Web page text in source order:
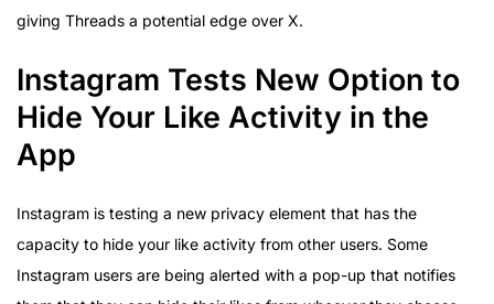
giving Threads a potential edge over X.
Instagram Tests New Option to
Hide Your Like Activity in the
App
Instagram is testing a new privacy element that has the
capacity to hide your like activity from other users. Some
Instagram users are being alerted with a pop-up that notifies